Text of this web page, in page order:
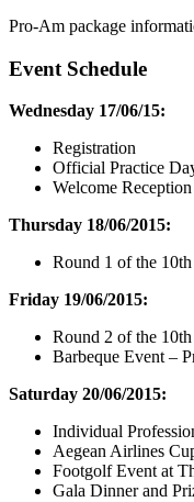
Pro-Am package
Event Schedule
Wednesday 17/06/15:
Registration
Official Practice
Welcome Reception
Thursday 18/06/2015:
Round 1 of the
Friday 19/06/2015:
Round 2 of the
Barbeque Event
Saturday 20/06/2015:
Individual
Aegean Airlines
Footgolf Event at
Gala Dinner and